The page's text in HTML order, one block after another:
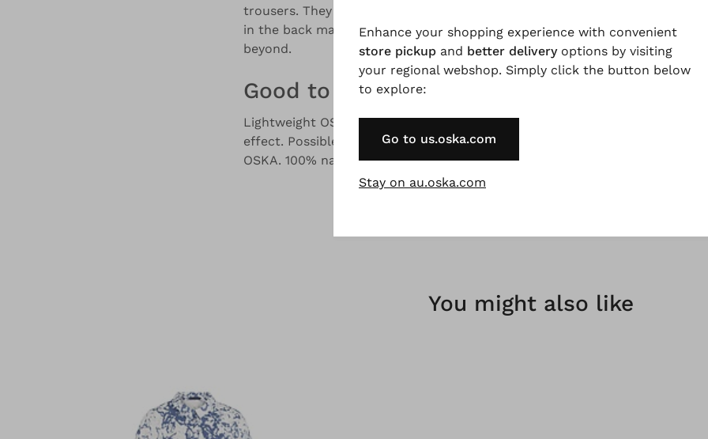
trousers. They have a zip fastening at the front and rounded pockets. The
in the back makes them more pleasant to wear. Feel-good trousers for
beyond.
Good to know
Lightweight OSKA linen from European cultivation, garment dyed for a
effect. Possible irregularities in the dyeing are a desired effect and not a
OSKA. 100% natural fibres, natural fibres are renewable raw materials.
You might also like
Enhance your shopping experience with convenient
store pickup and better deliveryoptions by visiting
your regional webshop. Simply click the button below
to explore:
Go to us.oska.com
Stay on au.oska.com